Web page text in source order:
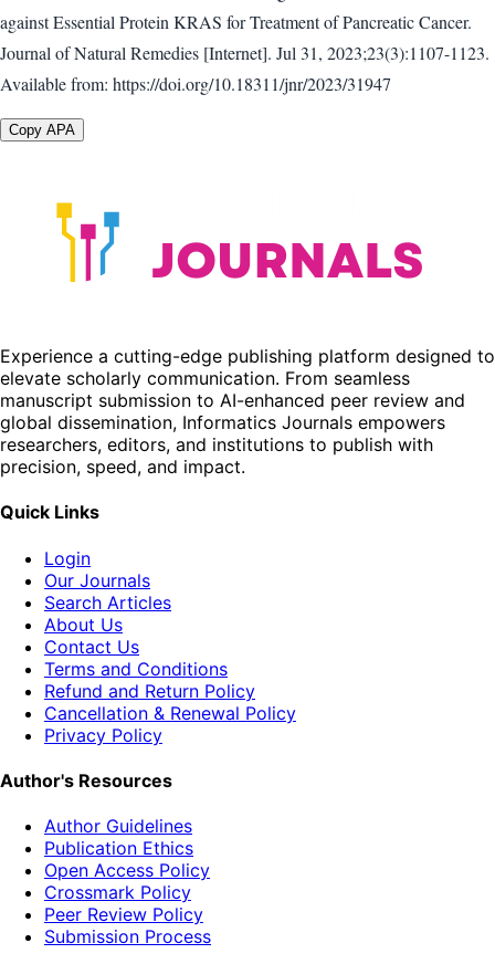
against Essential Protein KRAS for Treatment of Pancreatic Cancer.
Journal of Natural Remedies [Internet]. Jul 31, 2023;23(3):1107-1123.
Available from: https://doi.org/10.18311/jnr/2023/31947
Copy APA
Experience a cutting-edge publishing platform designed to
elevate scholarly communication. From seamless
manuscript submission to AI-enhanced peer review and
global dissemination, Informatics Journals empowers
researchers, editors, and institutions to publish with
precision, speed, and impact.
Quick Links
Login
Our Journals
Search Articles
About Us
Contact Us
Terms and Conditions
Refund and Return Policy
Cancellation & Renewal Policy
Privacy Policy
Author's Resources
Author Guidelines
Publication Ethics
Open Access Policy
Crossmark Policy
Peer Review Policy
Submission Process